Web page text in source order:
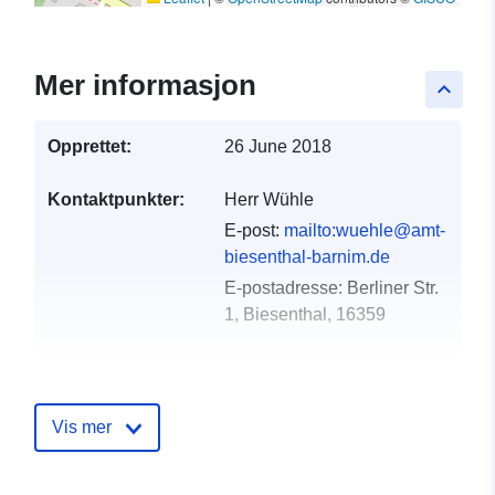
keyboard_arrow_up
Mer informasjon
Opprettet: 26 June 2018
Kontaktpunkter:
Herr Wühle
E-post: mailto:wuehle@amt-
biesenthal-barnim.de
E-postadresse: Berliner Str.
1, Biesenthal, 16359
Vis mer